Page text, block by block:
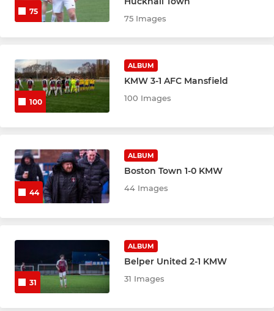
75
75 Images
100
ALBUM
KMW 3-1 AFC Mansfield
100 Images
44
ALBUM
Boston Town 1-0 KMW
44 Images
31
ALBUM
Belper United 2-1 KMW
31 Images